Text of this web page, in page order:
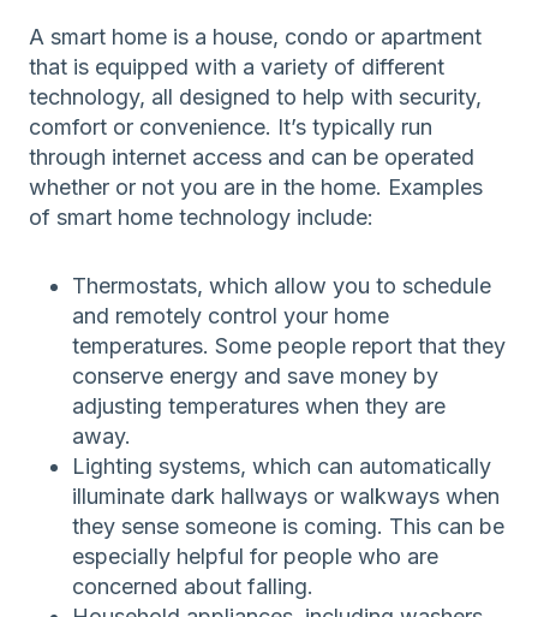
A smart home is a house, condo or apartment
that is equipped with a variety of different
technology, all designed to help with security,
comfort or convenience. It’s typically run
through internet access and can be operated
whether or not you are in the home. Examples
of smart home technology include:
Thermostats, which allow you to schedule
and remotely control your home
temperatures. Some people report that they
conserve energy and save money by
adjusting temperatures when they are
away.
Lighting systems, which can automatically
illuminate dark hallways or walkways when
they sense someone is coming. This can be
especially helpful for people who are
concerned about falling.